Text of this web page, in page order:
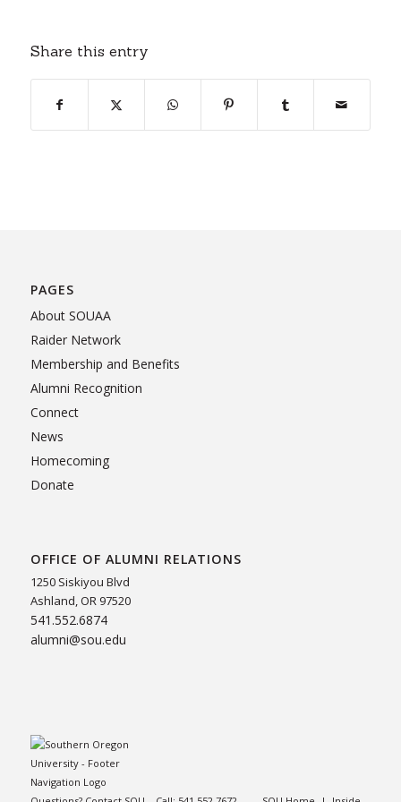
Share this entry
PAGES
About SOUAA
Raider Network
Membership and Benefits
Alumni Recognition
Connect
News
Homecoming
Donate
OFFICE OF ALUMNI RELATIONS
1250 Siskiyou Blvd
Ashland, OR 97520
541.552.6874
alumni@sou.edu